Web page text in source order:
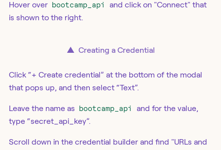
Hover over bootcamp_api
and click on "Connect" that
is shown to the right.
▲ Creating a Credential
Click “+ Create credential” at the bottom of the modal
that pops up, and then select “Text”.
Leave the name as bootcamp_api
and for the value,
type “secret_api_key”.
Scroll down in the credential builder and find "URLs and